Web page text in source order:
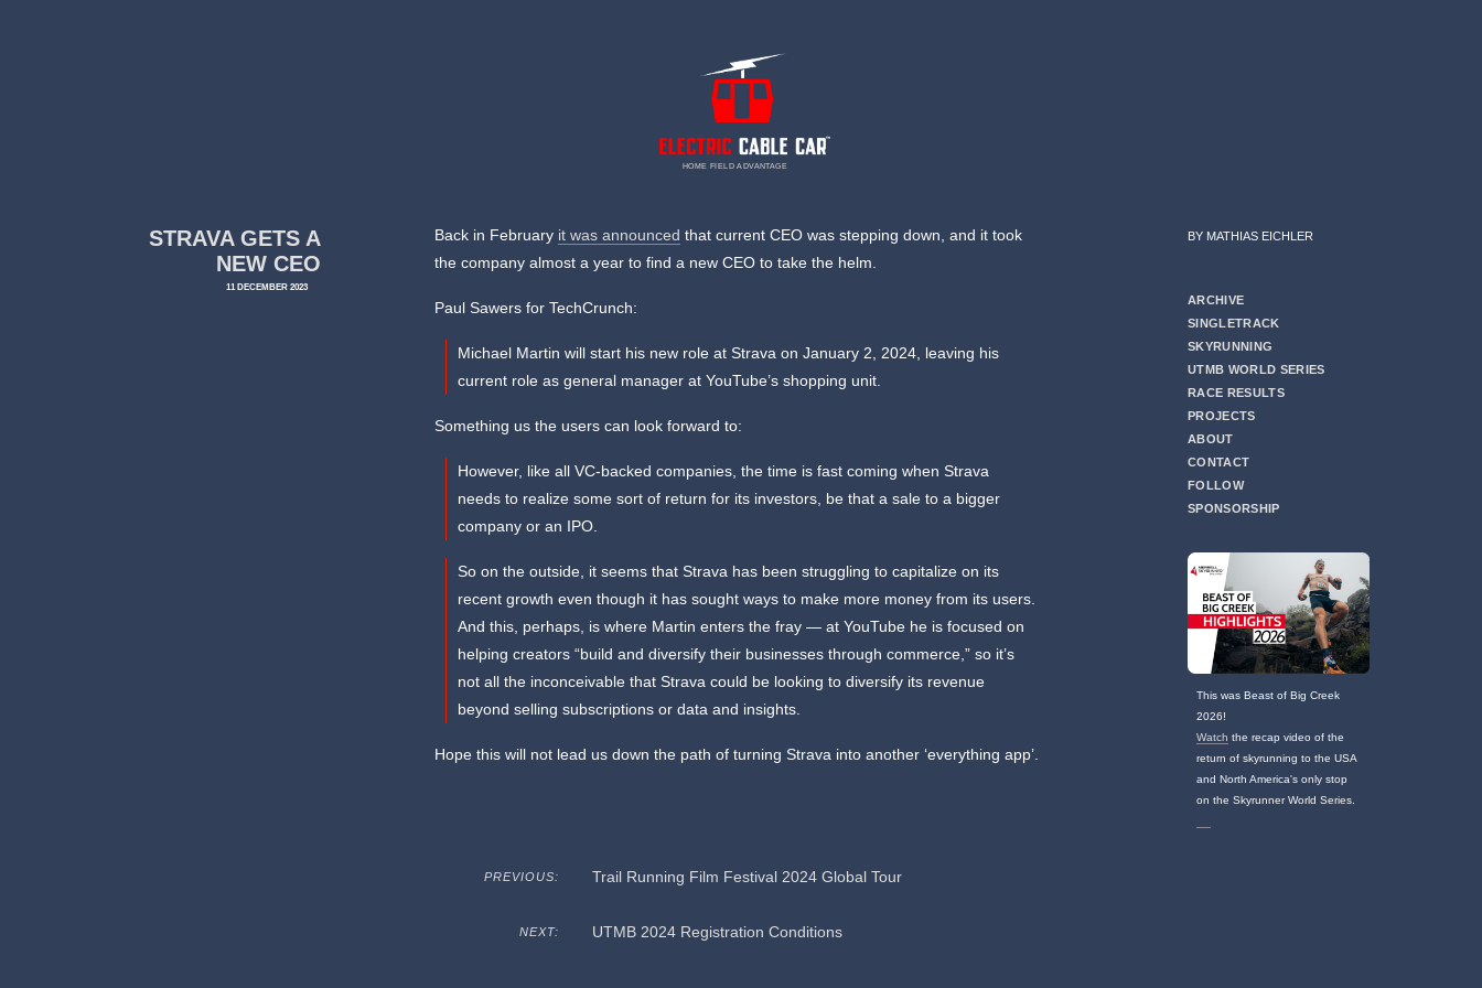
HOME FIELD ADVANTAGE
BY MATHIAS EICHLER
ARCHIVE
SINGLETRACK
SKYRUNNING
UTMB WORLD SERIES
RACE RESULTS
PROJECTS
ABOUT
CONTACT
FOLLOW
SPONSORSHIP
This was Beast of Big Creek
2026!
Watch the recap video of the
return of skyrunning to the USA
and North America's only stop
on the Skyrunner World Series.
STRAVA GETS A
NEW CEO
11 DECEMBER 2023
Back in February it was announced that current CEO was stepping down, and it took
the company almost a year to find a new CEO to take the helm.
Paul Sawers for TechCrunch:
Michael Martin will start his new role at Strava on January 2, 2024, leaving his
current role as general manager at YouTube’s shopping unit.
Something us the users can look forward to:
However, like all VC-backed companies, the time is fast coming when Strava
needs to realize some sort of return for its investors, be that a sale to a bigger
company or an IPO.
So on the outside, it seems that Strava has been struggling to capitalize on its
recent growth even though it has sought ways to make more money from its users.
And this, perhaps, is where Martin enters the fray — at YouTube he is focused on
helping creators “build and diversify their businesses through commerce,” so it’s
not all the inconceivable that Strava could be looking to diversify its revenue
beyond selling subscriptions or data and insights.
Hope this will not lead us down the path of turning Strava into another ‘everything app’.
PREVIOUS: Trail Running Film Festival 2024 Global Tour
NEXT: UTMB 2024 Registration Conditions